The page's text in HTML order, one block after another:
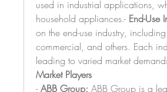
used in industrial applications,
household appliances.- End-Use
on the end-use industry,
commercial, and others. Each
leading to varied market
Market Players
- ABB Group: ABB Group is a